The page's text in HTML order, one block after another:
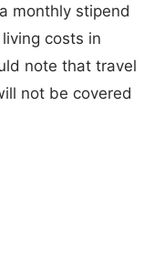
monthly stipend
costs in
note that travel
not be covered